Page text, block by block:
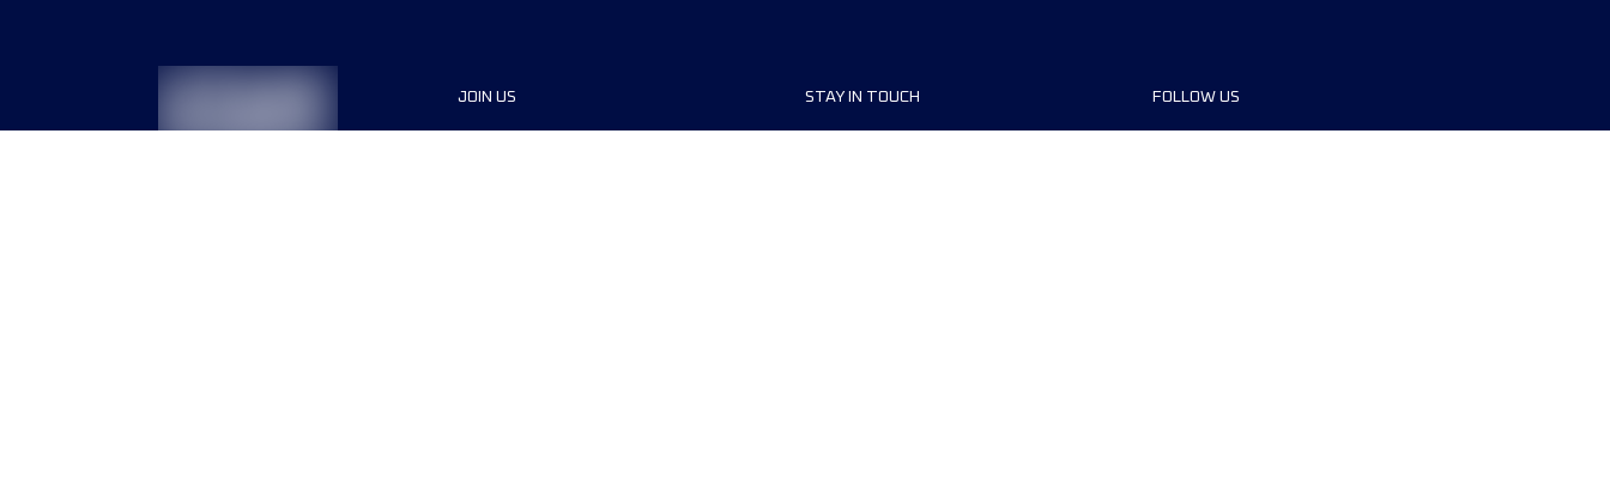
JOIN US STAY IN TOUCH FOLLOW US